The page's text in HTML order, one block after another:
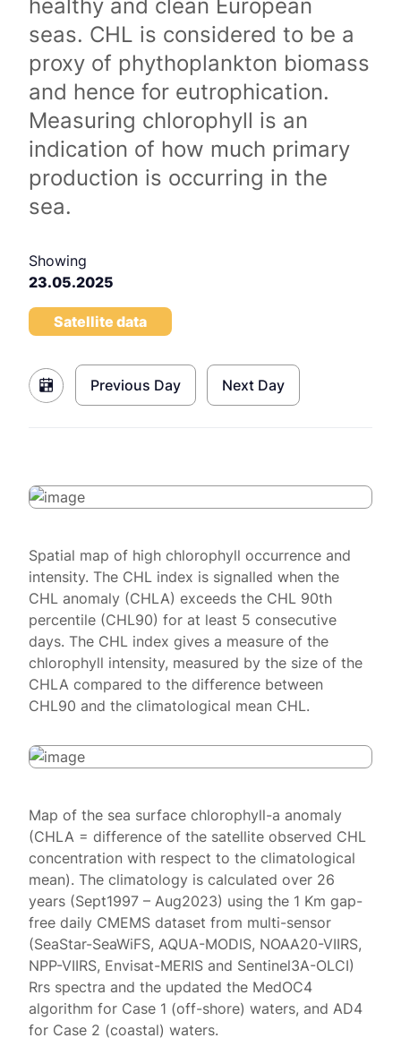
healthy and clean European
seas. CHL is considered to be a
proxy of phythoplankton biomass
and hence for eutrophication.
Measuring chlorophyll is an
indication of how much primary
production is occurring in the
sea.
Showing
23.05.2025
Satellite data
Previous Day Next Day
Spatial map of high chlorophyll occurrence and
intensity. The CHL index is signalled when the
CHL anomaly (CHLA) exceeds the CHL 90th
percentile (CHL90) for at least 5 consecutive
days. The CHL index gives a measure of the
chlorophyll intensity, measured by the size of the
CHLA compared to the difference between
CHL90 and the climatological mean CHL.
Map of the sea surface chlorophyll-a anomaly
(CHLA = difference of the satellite observed CHL
concentration with respect to the climatological
mean). The climatology is calculated over 26
years (Sept1997 – Aug2023) using the 1 Km gap-
free daily CMEMS dataset from multi-sensor
(SeaStar-SeaWiFS, AQUA-MODIS, NOAA20-VIIRS,
NPP-VIIRS, Envisat-MERIS and Sentinel3A-OLCI)
Rrs spectra and the updated the MedOC4
algorithm for Case 1 (off-shore) waters, and AD4
for Case 2 (coastal) waters.